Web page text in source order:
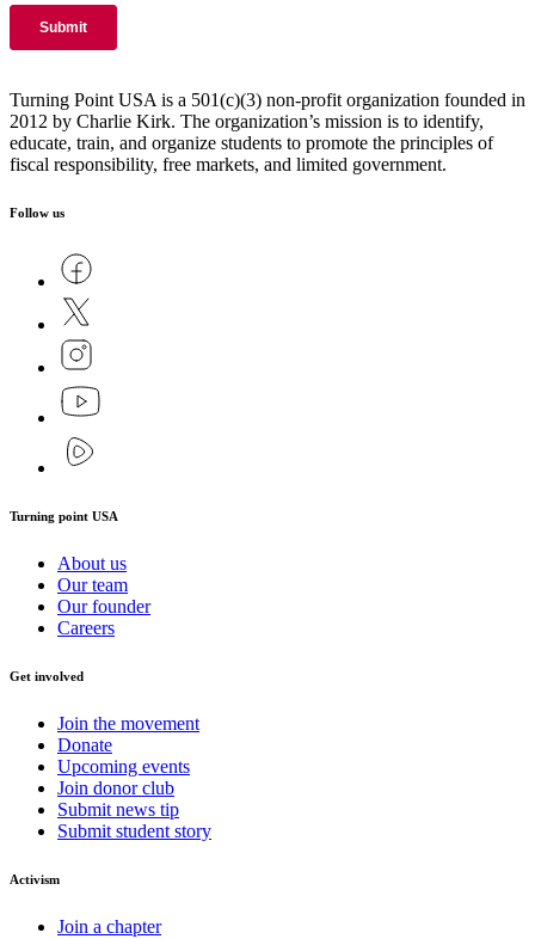
Turning Point USA is a 501(c)(3) non-profit organization founded in
2012 by Charlie Kirk. The organization’s mission is to identify,
educate, train, and organize students to promote the principles of
fiscal responsibility, free markets, and limited government.
Follow us
Turning point USA
About us
Our team
Our founder
Careers
Get involved
Join the movement
Donate
Upcoming events
Join donor club
Submit news tip
Submit student story
Activism
Join a chapter